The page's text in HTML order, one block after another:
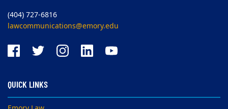
(404) 727-6816
lawcommunications@emory.edu
QUICK LINKS